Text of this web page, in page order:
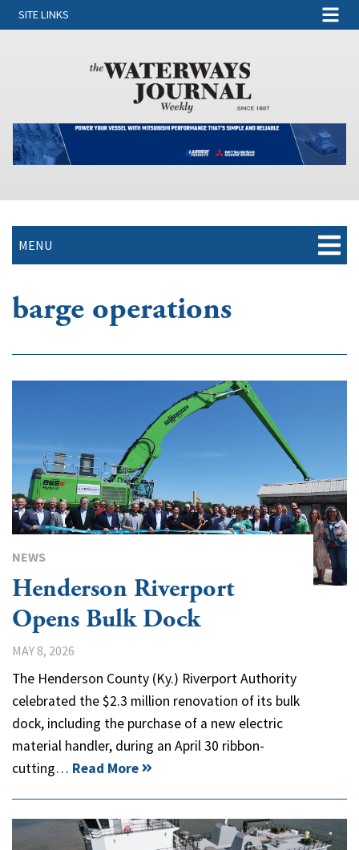
SITE LINKS
MENU
barge operations
NEWS
Henderson Riverport
Opens Bulk Dock
MAY 8, 2026
The Henderson County (Ky.) Riverport Authority
celebrated the $2.3 million renovation of its bulk
dock, including the purchase of a new electric
material handler, during an April 30 ribbon-
cutting… Read More